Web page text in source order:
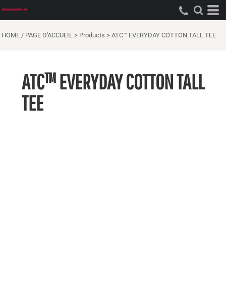
HOME / PAGE D'ACCUEIL > Products > ATC™ EVERYDAY COTTON TALL TEE
ATC™ EVERYDAY COTTON TALL
TEE